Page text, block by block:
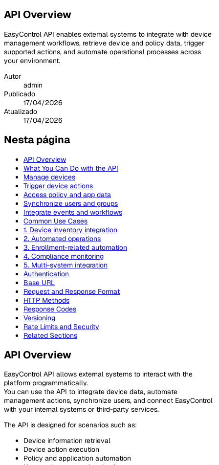
API Overview
EasyControl API enables external systems to integrate with device
management workflows, retrieve device and policy data, trigger
supported actions, and automate operational processes across
your environment.
Autor
admin
Publicado
17/04/2026
Atualizado
17/04/2026
Nesta página
API Overview
What You Can Do with the API
Manage devices
Trigger device actions
Access policy and app data
Synchronize users and groups
Integrate events and workflows
Common Use Cases
1. Device inventory integration
2. Automated operations
3. Enrollment-related automation
4. Compliance monitoring
5. Multi-system integration
Authentication
Base URL
Request and Response Format
HTTP Methods
Response Codes
Versioning
Rate Limits and Security
Related Sections
API Overview
EasyControl API allows external systems to interact with the
platform programmatically.
You can use the API to integrate device data, automate
management actions, synchronize users, and connect EasyControl
with your internal systems or third-party services.
The API is designed for scenarios such as:
Device information retrieval
Device action execution
Policy and application automation